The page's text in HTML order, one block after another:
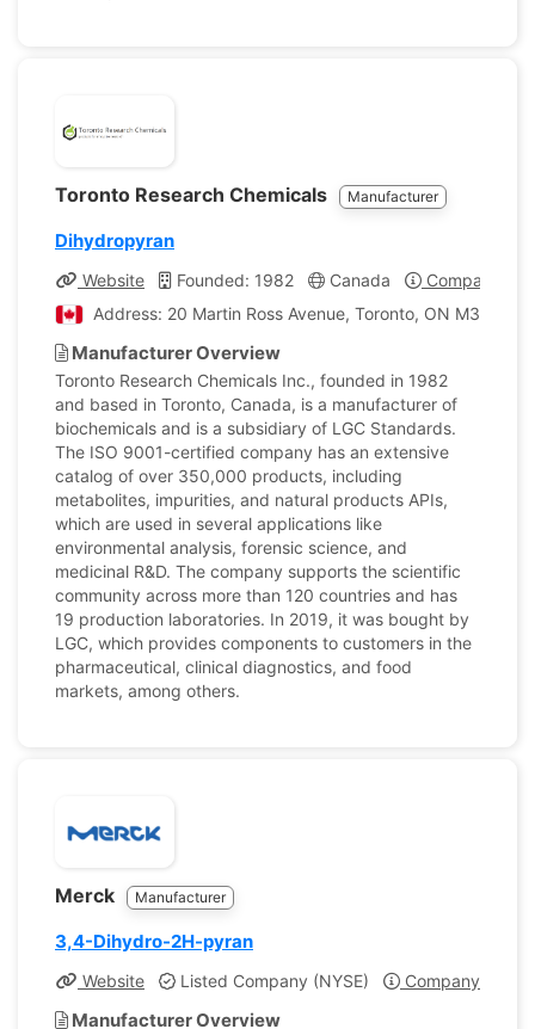
Toronto Research Chemicals Manufacturer
Dihydropyran
Website Founded: 1982 Canada
Company
Address: 20 Martin Ross Avenue, Toronto, ON M3J
Manufacturer Overview
Toronto Research Chemicals Inc., founded in 1982
and based in Toronto, Canada, is a manufacturer of
biochemicals and is a subsidiary of LGC Standards.
The ISO 9001-certified company has an extensive
catalog of over 350,000 products, including
metabolites, impurities, and natural products APIs,
which are used in several applications like
environmental analysis, forensic science, and
medicinal R&D. The company supports the scientific
community across more than 120 countries and has
19 production laboratories. In 2019, it was bought by
LGC, which provides components to customers in the
pharmaceutical, clinical diagnostics, and food
markets, among others.
Merck Manufacturer
3,4-Dihydro-2H-pyran
Website Listed Company (NYSE) Company Profile
Manufacturer Overview